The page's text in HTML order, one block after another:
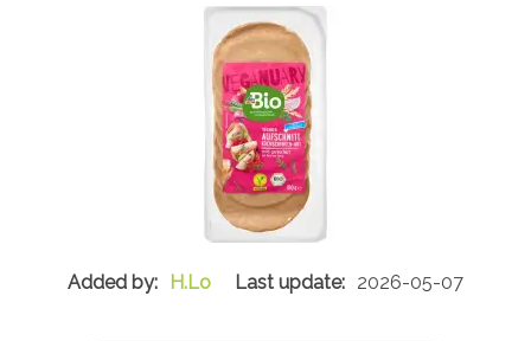
H.Lo 2026-05-07